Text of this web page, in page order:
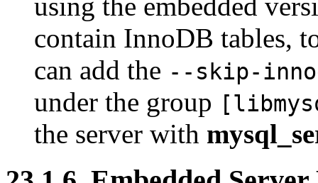
contain InnoDB tables,
can add the --skip-
under the group
the server with